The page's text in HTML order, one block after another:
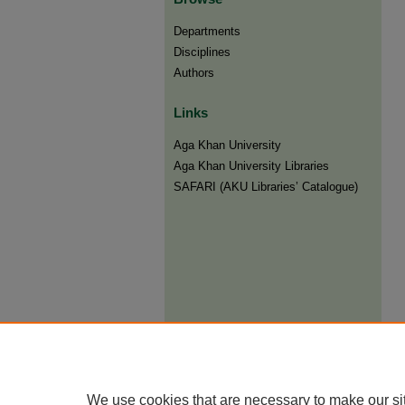
Departments
Disciplines
Authors
Links
Aga Khan University
Aga Khan University Libraries
SAFARI (AKU Libraries’ Catalogue)
We use cookies that are necessary to make our